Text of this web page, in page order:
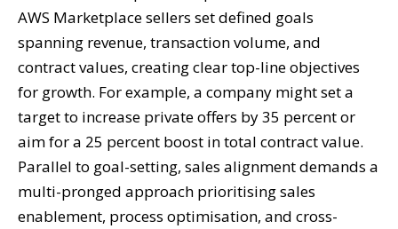
AWS Marketplace sellers set defined goals
spanning revenue, transaction volume, and
contract values, creating clear top-line objectives
for growth. For example, a company might set a
target to increase private offers by 35 percent or
aim for a 25 percent boost in total contract value.
Parallel to goal-setting, sales alignment demands a
multi-pronged approach prioritising sales
enablement, process optimisation, and cross-